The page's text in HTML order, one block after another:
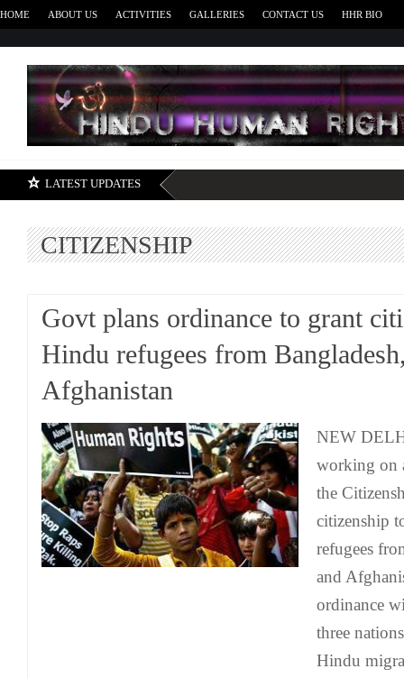
HOME ABOUT US ACTIVITIES GALLERIES CONTACT US HHR BIO
LATEST UPDATES
CITIZENSHIP
Govt plans ordinance to grant
Hindu refugees from
Afghanistan
NEW
working on
the
citizenship
refugees
and
ordinance
three
Hindu